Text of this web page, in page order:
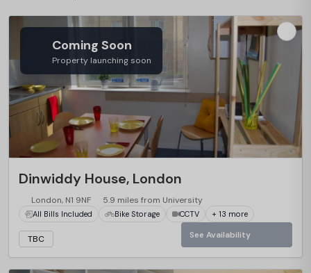
Coming Soon
Property launching soon
Dinwiddy House, London
London, N1 9NF 5.9 miles from University
All Bills Included Bike Storage CCTV + 13 more
TBC See Availability